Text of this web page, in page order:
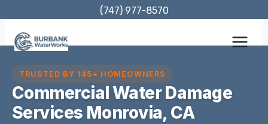
content
(747) 977-8570
TRUSTED BY 145+ HOMEOWNERS
Commercial Water Damage
Services Monrovia, CA